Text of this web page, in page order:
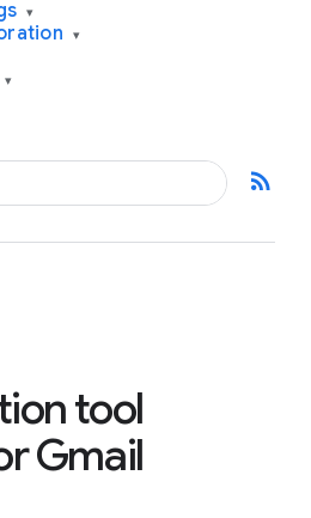
▾
▾
▾
rss_feed
tool
Gmail